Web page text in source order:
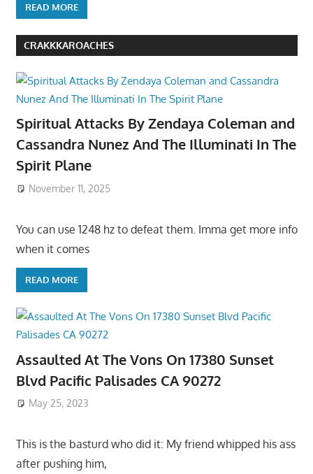
READ MORE
CRAKKKAROACHES
Spiritual Attacks By Zendaya Coleman and
Cassandra Nunez And The Illuminati In The
Spirit Plane
November 11, 2025
You can use 1248 hz to defeat them. Imma get more info
when it comes
READ MORE
Assaulted At The Vons On 17380 Sunset
Blvd Pacific Palisades CA 90272
May 25, 2023
This is the basturd who did it: My friend whipped his ass
after pushing him,